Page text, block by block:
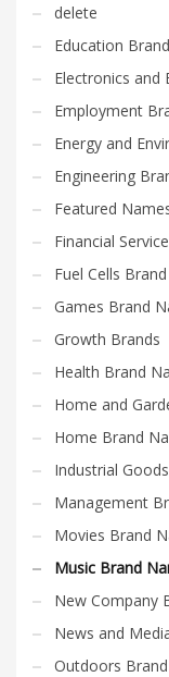
delete
Education
Electronics and
Employment
Energy and
Engineering
Featured
Financial
Fuel Cells
Games Brand
Growth Brands
Health Brand
Home and
Home Brand
Industrial
Management
Movies Brand
Music Brand
New Company
News and
Outdoors